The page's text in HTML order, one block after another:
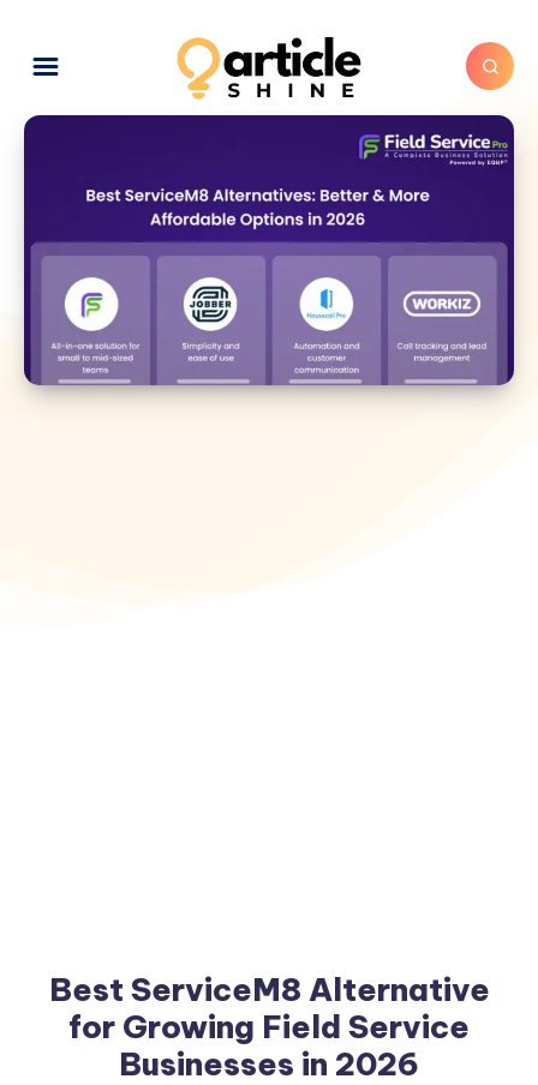
Best ServiceM8 Alternative
for Growing Field Service
Businesses in 2026